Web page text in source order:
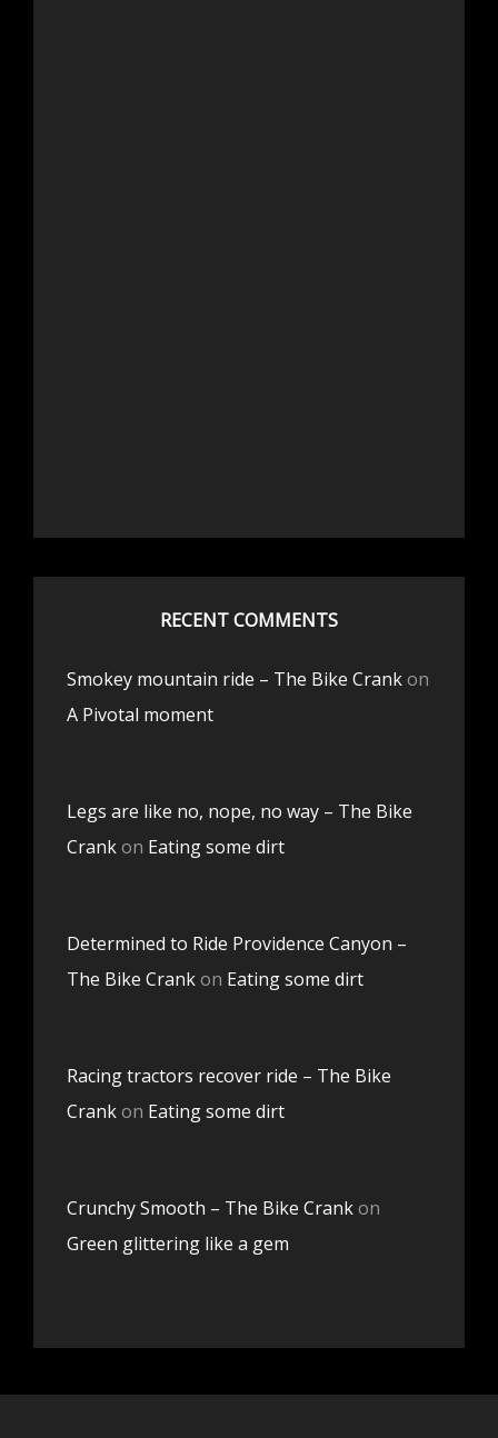
RECENT COMMENTS
Smokey mountain ride – The Bike Crankon
A Pivotal moment
Legs are like no, nope, no way – The Bike
Crankon Eating some dirt
Determined to Ride Providence Canyon –
The Bike Crankon Eating some dirt
Racing tractors recover ride – The Bike
Crankon Eating some dirt
Crunchy Smooth – The Bike Crankon
Green glittering like a gem